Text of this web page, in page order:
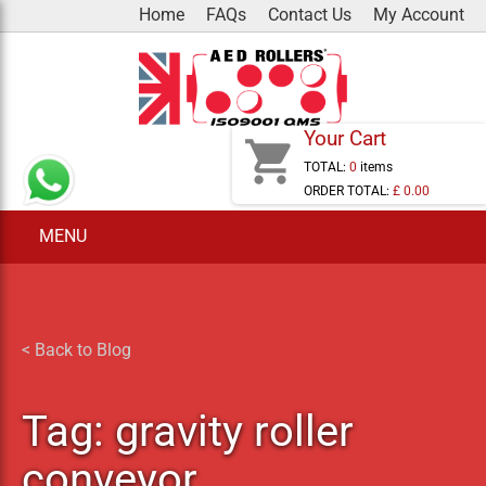
content
Home FAQs Contact Us My Account
shopping_cart Your Cart
TOTAL: 0 items
ORDER TOTAL: £ 0.00
MENU
< Back to Blog
Tag:gravity roller